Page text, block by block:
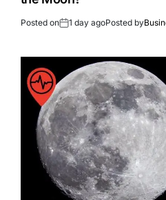
Posted on 1 day agoPosted by